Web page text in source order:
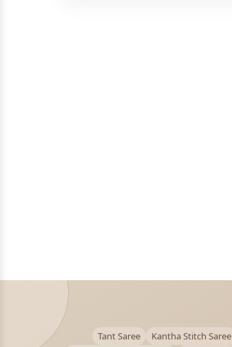
Tant Saree Kantha Stitch Saree